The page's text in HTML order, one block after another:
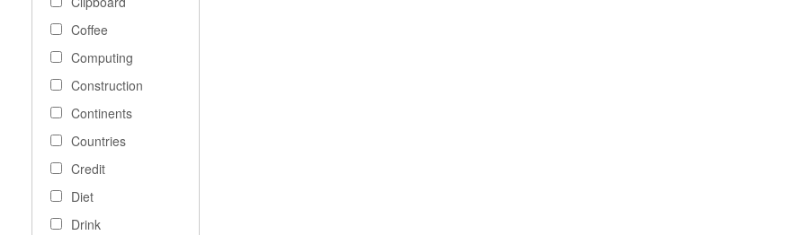
Coffee
Computing
Construction
Continents
Countries
Credit
Diet
Drink